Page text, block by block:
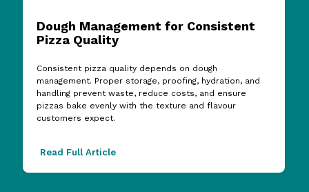
Dough Management for Consistent
Pizza Quality
Consistent pizza quality depends on dough
management. Proper storage, proofing, hydration, and
handling prevent waste, reduce costs, and ensure
pizzas bake evenly with the texture and flavour
customers expect.
Read Full Article